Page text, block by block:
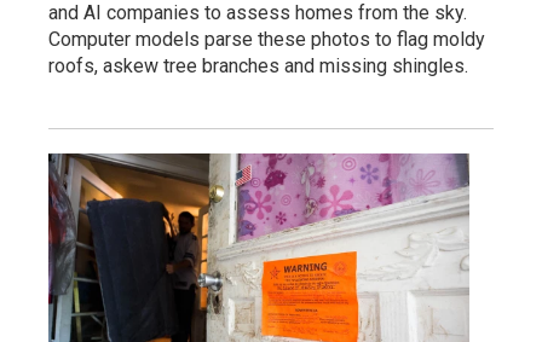
and AI companies to assess homes from the sky.
Computer models parse these photos to flag moldy
roofs, askew tree branches and missing shingles.